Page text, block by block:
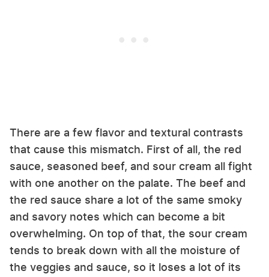
There are a few flavor and textural contrasts
that cause this mismatch. First of all, the red
sauce, seasoned beef, and sour cream all fight
with one another on the palate. The beef and
the red sauce share a lot of the same smoky
and savory notes which can become a bit
overwhelming. On top of that, the sour cream
tends to break down with all the moisture of
the veggies and sauce, so it loses a lot of its